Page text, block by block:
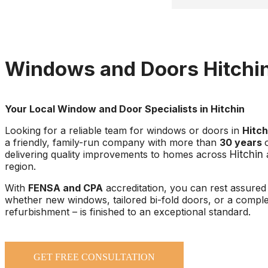
everything was 100%.
Windows and Doors
Your Local Window and Door Specialists in Hitchin
Looking for a reliable team for windows or doors in
a friendly, family-run company with more than 30 years
delivering quality improvements to homes across Hitchin
region.
With FENSA and CPA accreditation, you can rest
whether new windows, tailored bi-fold doors, or a
refurbishment – is finished to an exceptional standard.
GET FREE CONSULTATION